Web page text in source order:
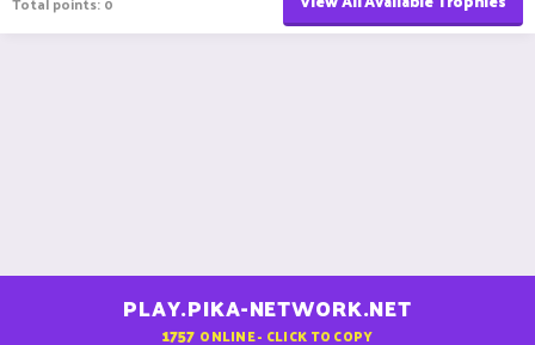
PLAY.PIKA-NETWORK.NET
1757 ONLINE - CLICK TO COPY